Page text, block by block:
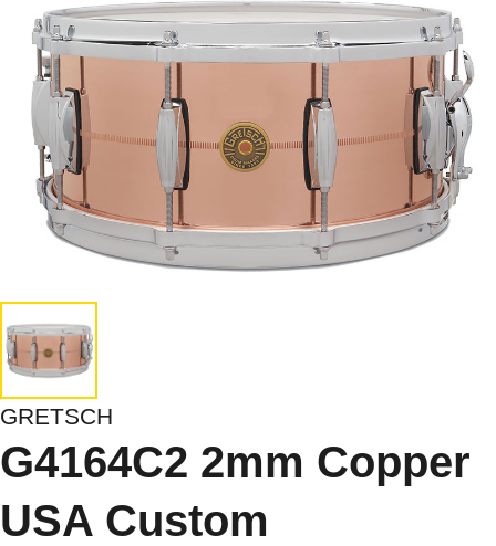
GRETSCH
G4164C2 2mm Copper
USA Custom